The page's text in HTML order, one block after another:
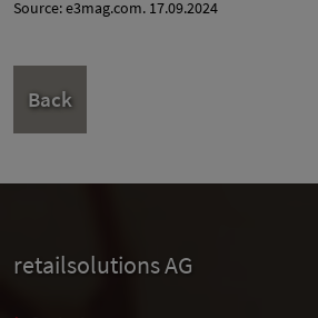
Source: e3mag.com. 17.09.2024
Back
retailsolutions AG